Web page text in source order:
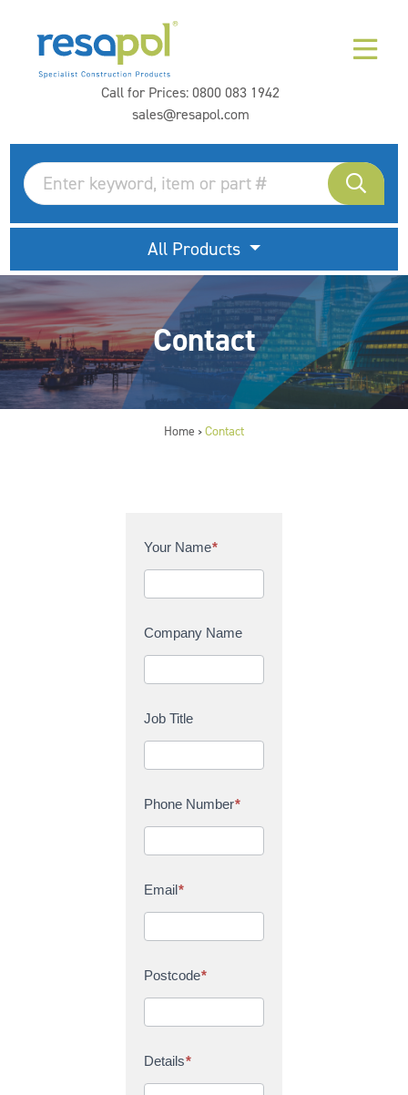
Call for Prices:0800 083 1942
sales@resapol.com
All Products
Contact
Home > Contact
C
t
c
t
U
Your Name*
Company Name
Job Title
Phone Number*
Email*
Postcode*
Details*